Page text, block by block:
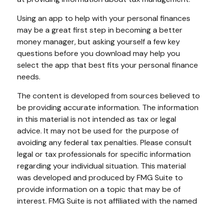
Using an app to help with your personal finances
may be a great first step in becoming a better
money manager, but asking yourself a few key
questions before you download may help you
select the app that best fits your personal finance
needs.
The content is developed from sources believed to
be providing accurate information. The information
in this material is not intended as tax or legal
advice. It may not be used for the purpose of
avoiding any federal tax penalties. Please consult
legal or tax professionals for specific information
regarding your individual situation. This material
was developed and produced by FMG Suite to
provide information on a topic that may be of
interest. FMG Suite is not affiliated with the named